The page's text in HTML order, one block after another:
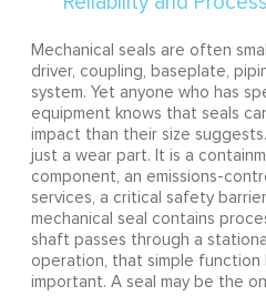
Mechanical seals are often
driver, coupling, baseplate,
system. Yet anyone who has
equipment knows that seals
impact than their size
just a wear part. It is a
component, an emissions-
services, a critical safety
mechanical seal contains
shaft passes through a
operation, that simple function
important. A seal may be the